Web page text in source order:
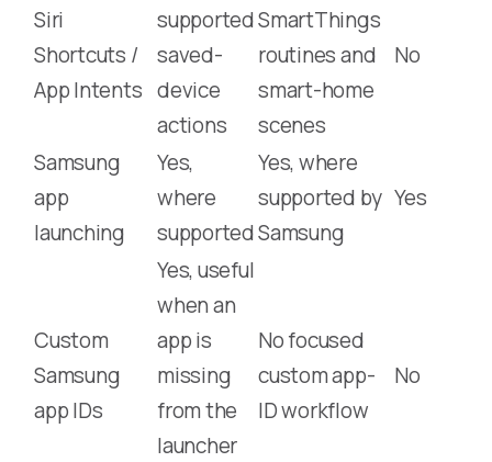
Siri
Shortcuts /
App Intents
supported
saved-
device
actions
SmartThings
routines and
smart-home
scenes
No
Samsung
app
launching
Yes,
where
supported
Yes, where
supported by
Samsung
Yes
Custom
Samsung
app IDs
Yes, useful
when an
app is
missing
from the
launcher
No focused
custom app-
ID workflow
No